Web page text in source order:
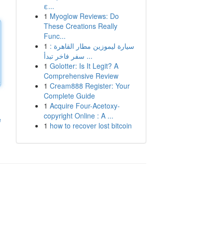
ε...
1 Myoglow Reviews: Do
These Creations Really
Func...
1 سيارة ليموزين مطار القاهرة :
سفر فاخر تبدأ ...
1 Golotter: Is It Legit? A
Comprehensive Review
1 Cream888 Register: Your
Complete Guide
1 Acquire Four-Acetoxy-
copyright Online : A ...
1 how to recover lost bitcoin